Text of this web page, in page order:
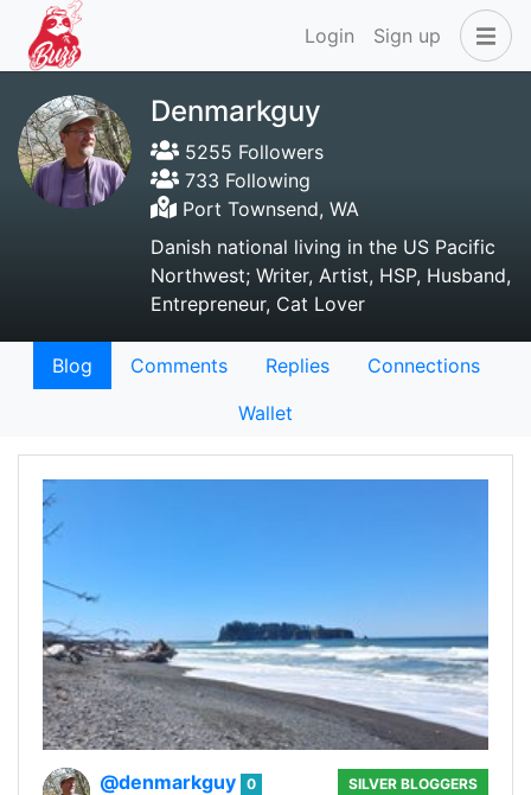
Login Sign up
Denmarkguy
5255 Followers
733 Following
Port Townsend, WA
Danish national living in the US Pacific
Northwest; Writer, Artist, HSP, Husband,
Entrepreneur, Cat Lover
Blog Comments Replies
Connections
Wallet
@denmarkguy 0
SILVER BLOGGERS